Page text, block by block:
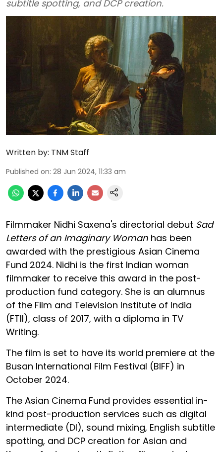
subtitle spotting, and DCP creation.
Written by: TNM Staff
Published on: 28 Jun 2024, 11:33 am
Filmmaker Nidhi Saxena's directorial debut Sad
Letters of an Imaginary Woman has been
awarded with the prestigious Asian Cinema
Fund 2024. Nidhi is the first Indian woman
filmmaker to receive this award in the post-
production fund category. She is an alumnus
of the Film and Television Institute of India
(FTII), class of 2017, with a diploma in TV
Writing.
The film is set to have its world premiere at the
Busan International Film Festival (BIFF) in
October 2024.
The Asian Cinema Fund provides essential in-
kind post-production services such as digital
intermediate (DI), sound mixing, English subtitle
spotting, and DCP creation for Asian and